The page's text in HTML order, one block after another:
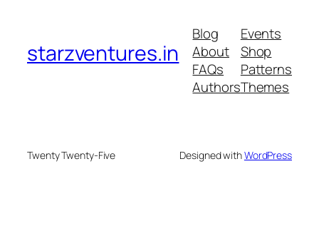
starzventures.in
Blog
About
FAQs
Authors
Events
Shop
Patterns
Themes
Twenty Twenty-Five Designed withWordPress